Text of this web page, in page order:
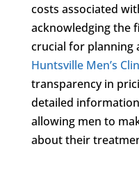
costs associated
acknowledging the
crucial for planning
Huntsville Men’s
transparency in
detailed
allowing men to
about their